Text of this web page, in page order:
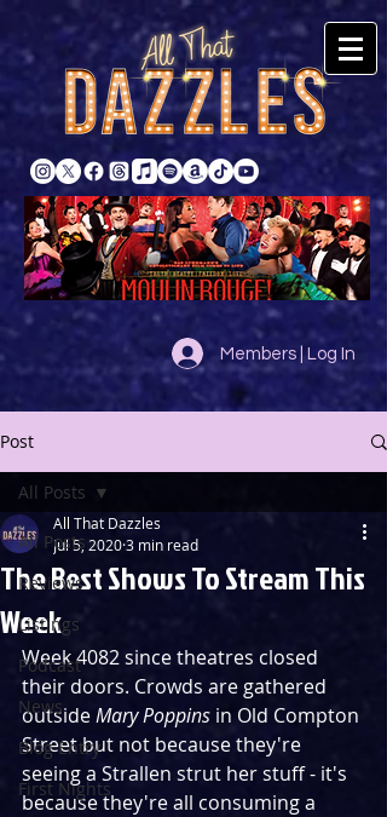
Members | Log In
Post
All Posts
Reviews
Listings
Podcast
News
Blog Entry
First Nights
All Posts
The Best Shows To Stream This
Week
All That Dazzles
Jul 5, 20203 min read
Week 4082 since theatres closed
their doors. Crowds are gathered
outside Mary Poppins in Old Compton
Street but not because they're
seeing a Strallen strut her stuff - it's
because they're all consuming a